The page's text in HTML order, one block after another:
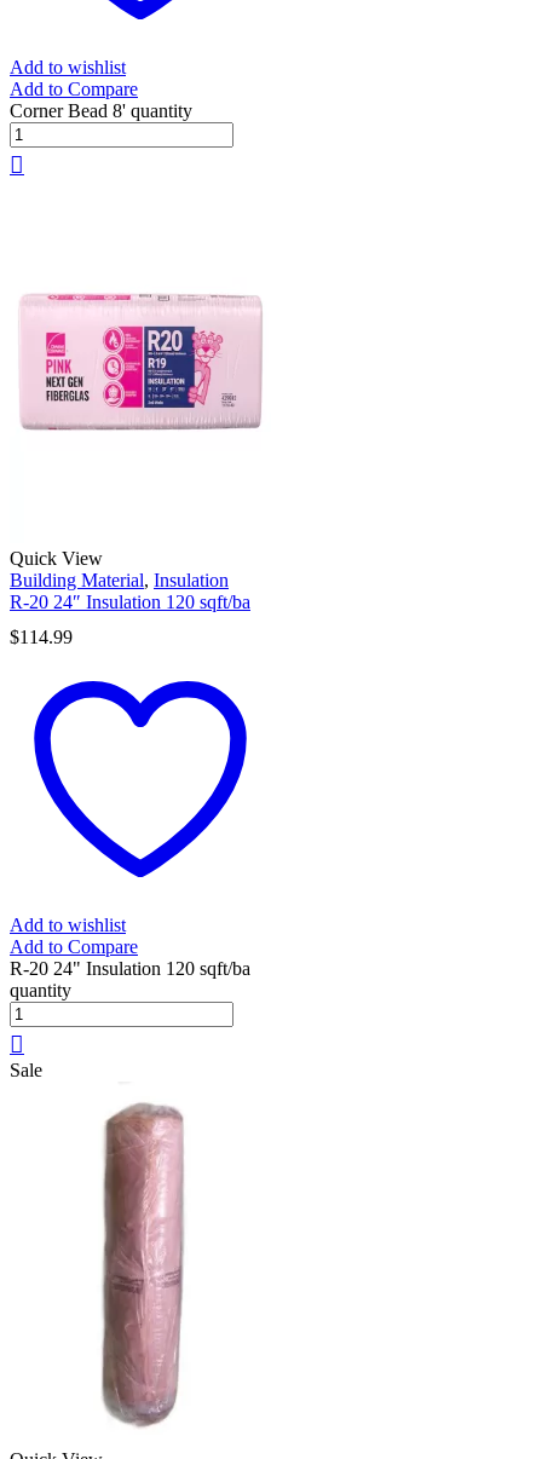
Add to wishlist
Add to Compare
Corner Bead 8' quantity
Quick View
Building Material, Insulation
R-20 24″ Insulation 120 sqft/ba
$114.99
Add to wishlist
Add to Compare
R-20 24" Insulation 120 sqft/ba
quantity
Sale